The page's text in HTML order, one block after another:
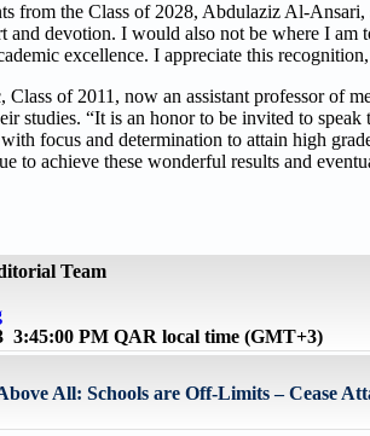
from the Class of 2028, Abdulaziz Al-
and devotion. I would also not be where I
excellence. I appreciate this
of 2011, now an assistant professor of
studies. “It is an honor to be invited to
focus and determination to attain high
to achieve these wonderful results and
Team
3:45:00 PM QAR local time (GMT+3)
All: Schools are Off-Limits – Cease